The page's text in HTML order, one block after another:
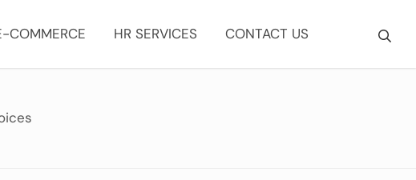
COMMERCE HR SERVICES CONTACT US